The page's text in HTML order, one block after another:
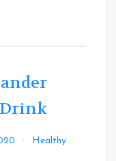
Drink
Healthy